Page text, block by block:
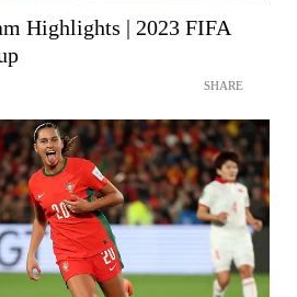
Highlights | 2023 FIFA
SHARE